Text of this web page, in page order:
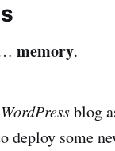
memory.
WordPressblog
deploy some